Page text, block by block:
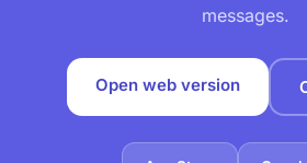
messages.
Open web version